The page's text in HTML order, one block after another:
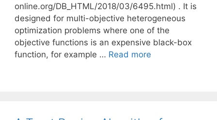
online.org/DB_HTML/2018/03/6495.html) . It is
designed for multi-objective heterogeneous
optimization problems where one of the
objective functions is an expensive black-box
function, for example … Read more